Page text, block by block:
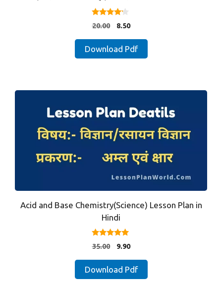
4.00
out of 5
20.00
Original
was:
8.50Current
is:
₹8.50.
Download Pdf
Acid and Base Chemistry(Science) Lesson Plan in
Hindi
5.00
out of 5
35.00
Original
was:
9.90Current
is:
₹9.90.
Download Pdf